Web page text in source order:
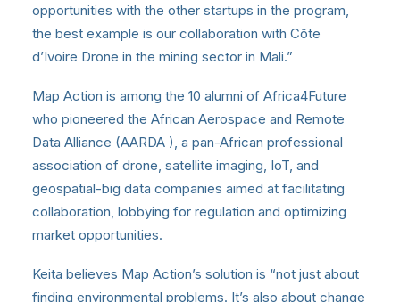
opportunities with the other startups in the program,
the best example is our collaboration with Côte
d’Ivoire Drone in the mining sector in Mali.”
Map Action is among the 10 alumni of Africa4Future
who pioneered the African Aerospace and Remote
Data Alliance (AARDA ), a pan-African professional
association of drone, satellite imaging, IoT, and
geospatial-big data companies aimed at facilitating
collaboration, lobbying for regulation and optimizing
market opportunities.
Keita believes Map Action’s solution is “not just about
finding environmental problems. It’s also about change